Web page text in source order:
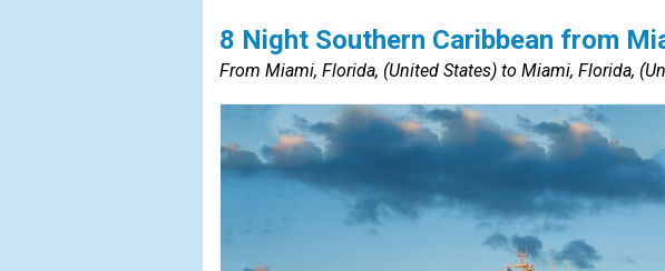
8 Night Southern Caribbean from
From Miami, Florida, (United States) to Miami, Florida,